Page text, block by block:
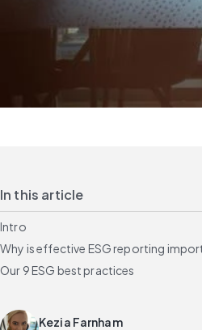
In this article
Intro
Why is effective ESG reporting
Our 9 ESG best practices
Kezia Farnham